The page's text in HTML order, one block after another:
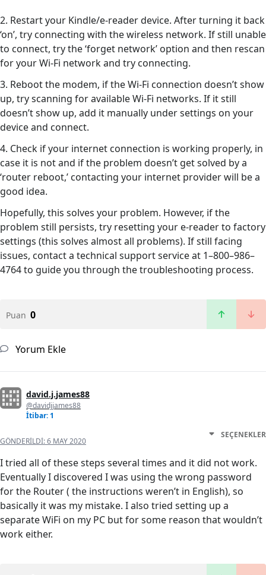
2. Restart your Kindle/e-reader device. After turning it back
‘on’, try connecting with the wireless network. If still unable
to connect, try the ‘forget network’ option and then rescan
for your Wi-Fi network and try connecting.
3. Reboot the modem, if the Wi-Fi connection doesn’t show
up, try scanning for available Wi-Fi networks. If it still
doesn’t show up, add it manually under settings on your
device and connect.
4. Check if your internet connection is working properly, in
case it is not and if the problem doesn’t get solved by a
‘router reboot,’ contacting your internet provider will be a
good idea.
Hopefully, this solves your problem. However, if the
problem still persists, try resetting your e-reader to factory
settings (this solves almost all problems). If still facing
issues, contact a technical support service at 1–800–986–
4764 to guide you through the troubleshooting process.
Puan 0
Yorum Ekle
david.j.james88
@davidjjames88
İtibar: 1
GÖNDERILDI:6 MAY 2020
SEÇENEKLER
I tried all of these steps several times and it did not work.
Eventually I discovered I was using the wrong password
for the Router ( the instructions weren’t in English), so
basically it was my mistake. I also tried setting up a
separate WiFi on my PC but for some reason that wouldn’t
work either.